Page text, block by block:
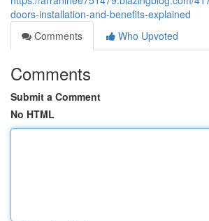
doors-installation-and-benefits-explained
Comments
Who Upvoted
Comments
Submit a Comment
No HTML